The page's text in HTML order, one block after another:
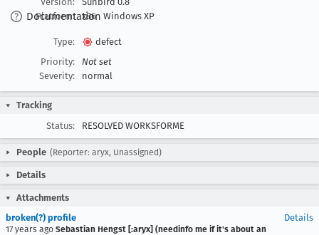
Documentation
Platform:
x86 Windows XP
Type:
defect
Priority:
Not set
Severity:
normal
Tracking
Status:
RESOLVED WORKSFORME
People (Reporter: aryx, Unassigned)
Details
Attachments
broken(?) profile
17 years ago Sebastian Hengst [:aryx] (needinfo me if it's about an
Details